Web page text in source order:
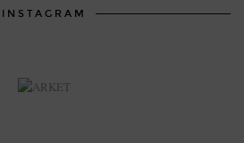
INSTAGRAM